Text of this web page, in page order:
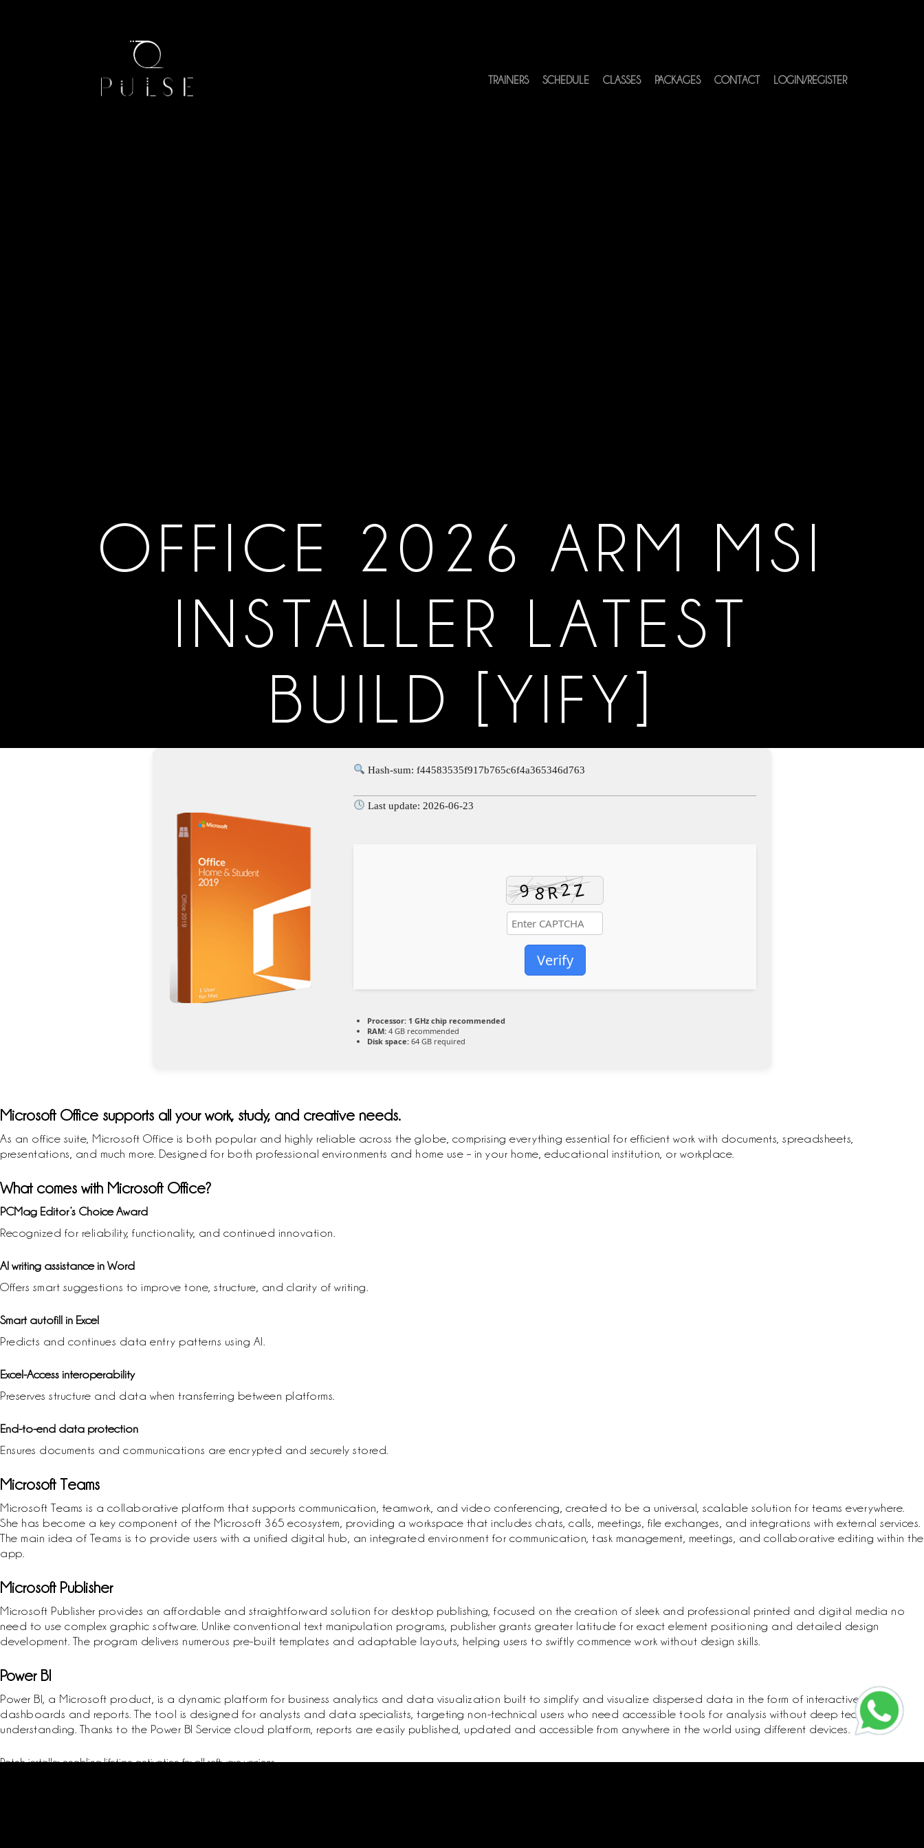
TRAINERS SCHEDULE CLASSES PACKAGES CONTACT LOGIN/REGISTER
OFFICE 2026 ARM MSI
INSTALLER LATEST
BUILD [YIFY]
Hash-sum: f44583535f917b765c6f4a365346d763
Last update: 2026-06-23
Verify
Processor: 1 GHz chip recommended
RAM: 4 GB recommended
Disk space: 64 GB required
Microsoft Office supports all your work, study, and creative needs.
As an office suite, Microsoft Office is both popular and highly reliable across the globe, comprising everything essential for efficient work with documents, spreadsheets,
presentations, and much more. Designed for both professional environments and home use – in your home, educational institution, or workplace.
What comes with Microsoft Office?
PCMag Editor’s Choice Award
Recognized for reliability, functionality, and continued innovation.
AI writing assistance in Word
Offers smart suggestions to improve tone, structure, and clarity of writing.
Smart autofill in Excel
Predicts and continues data entry patterns using AI.
Excel-Access interoperability
Preserves structure and data when transferring between platforms.
End-to-end data protection
Ensures documents and communications are encrypted and securely stored.
Microsoft Teams
Microsoft Teams is a collaborative platform that supports communication, teamwork, and video conferencing, created to be a universal, scalable solution for teams everywhere.
She has become a key component of the Microsoft 365 ecosystem, providing a workspace that includes chats, calls, meetings, file exchanges, and integrations with external services.
The main idea of Teams is to provide users with a unified digital hub, an integrated environment for communication, task management, meetings, and collaborative editing within the
app.
Microsoft Publisher
Microsoft Publisher provides an affordable and straightforward solution for desktop publishing, focused on the creation of sleek and professional printed and digital media no
need to use complex graphic software. Unlike conventional text manipulation programs, publisher grants greater latitude for exact element positioning and detailed design
development. The program delivers numerous pre-built templates and adaptable layouts, helping users to swiftly commence work without design skills.
Power BI
Power BI, a Microsoft product, is a dynamic platform for business analytics and data visualization built to simplify and visualize dispersed data in the form of interactive
dashboards and reports. The tool is designed for analysts and data specialists, targeting non-technical users who need accessible tools for analysis without deep technical
understanding. Thanks to the Power BI Service cloud platform, reports are easily published, updated and accessible from anywhere in the world using different devices.
Patch installer enabling lifetime activation for all software versions